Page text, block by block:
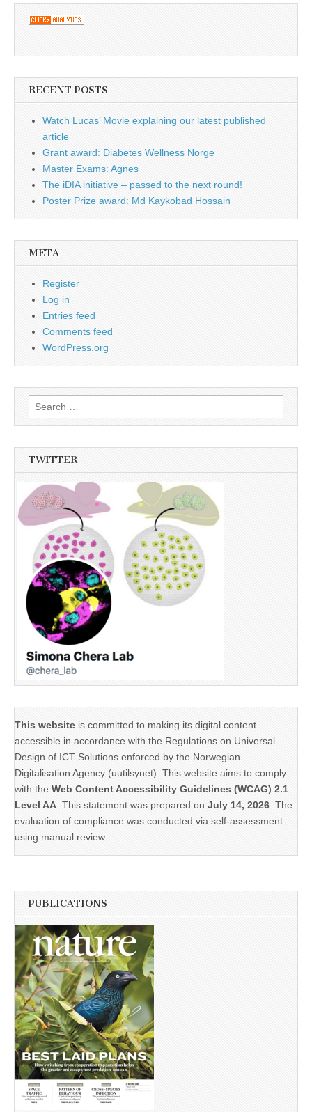
RECENT POSTS
Watch Lucas’ Movie explaining our latest published
article
Grant award: Diabetes Wellness Norge
Master Exams: Agnes
The iDIA initiative – passed to the next round!
Poster Prize award: Md Kaykobad Hossain
META
Register
Log in
Entries feed
Comments feed
WordPress.org
Search
for:
TWITTER
This website is committed to making its digital content
accessible in accordance with the Regulations on Universal
Design of ICT Solutions enforced by the Norwegian
Digitalisation Agency (uutilsynet). This website aims to comply
with the Web Content Accessibility Guidelines (WCAG) 2.1
Level AA . This statement was prepared on July 14, 2026 . The
evaluation of compliance was conducted via self-assessment
using manual review.
PUBLICATIONS